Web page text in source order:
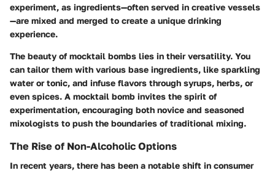
experiment, as ingredients—often served in creative vessels
—are mixed and merged to create a unique drinking
experience.
The beauty of mocktail bombs lies in their versatility. You
can tailor them with various base ingredients, like sparkling
water or tonic, and infuse flavors through syrups, herbs, or
even spices. A mocktail bomb invites the spirit of
experimentation, encouraging both novice and seasoned
mixologists to push the boundaries of traditional mixing.
The Rise of Non-Alcoholic Options
In recent years, there has been a notable shift in consumer